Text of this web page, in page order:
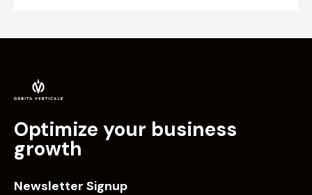
Optimize your business
growth
Newsletter Signup